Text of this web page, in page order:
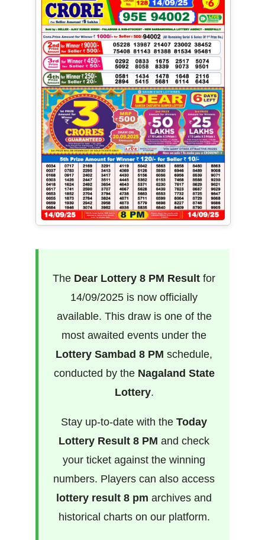
The Dear Lottery 8 PM Result for
14/09/2025 is now officially
available. This draw is one of the
most awaited events under the
Lottery Sambad 8 PM schedule,
conducted by the Nagaland State
Lottery.
Stay up-to-date with the Today
Lottery Result 8 PM and check
your ticket against the winning
numbers. Players can also access
lottery result 8 pm archives and
historical charts on our platform.